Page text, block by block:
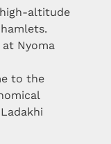
altitude
Nyoma
to the